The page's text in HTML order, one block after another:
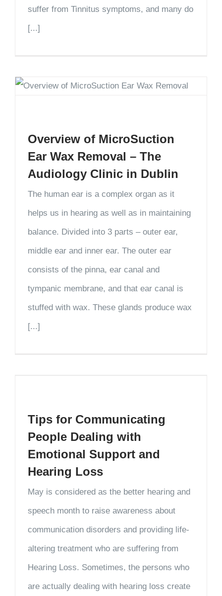
suffer from Tinnitus symptoms, and many do
[...]
Overview of MicroSuction
Ear Wax Removal – The
Audiology Clinic in Dublin
The human ear is a complex organ as it
helps us in hearing as well as in maintaining
balance. Divided into 3 parts – outer ear,
middle ear and inner ear. The outer ear
consists of the pinna, ear canal and
tympanic membrane, and that ear canal is
stuffed with wax. These glands produce wax
[...]
Tips for Communicating
People Dealing with
Emotional Support and
Hearing Loss
May is considered as the better hearing and
speech month to raise awareness about
communication disorders and providing life-
altering treatment who are suffering from
Hearing Loss. Sometimes, the persons who
are actually dealing with hearing loss create